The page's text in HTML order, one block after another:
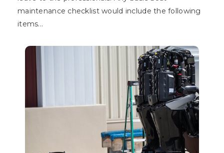
maintenance checklist would include the following
items...